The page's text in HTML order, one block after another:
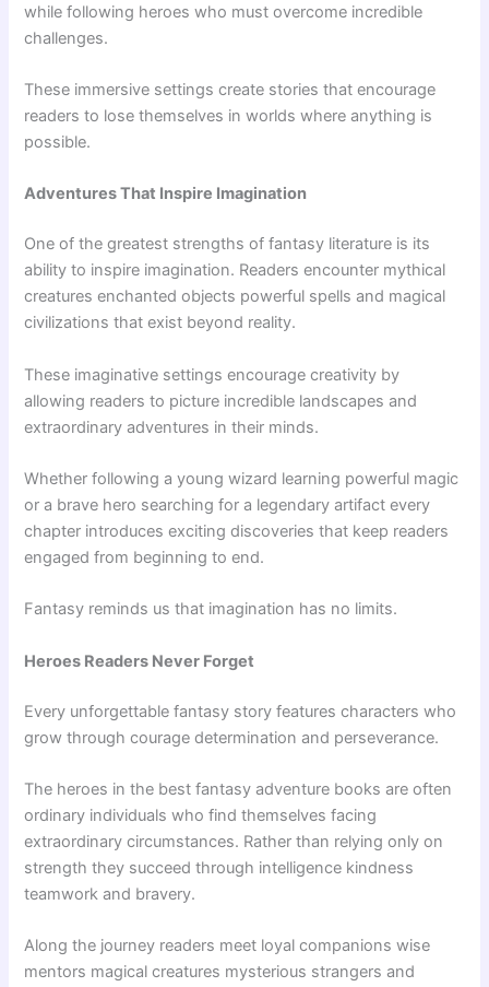
while following heroes who must overcome incredible
challenges.
These immersive settings create stories that encourage
readers to lose themselves in worlds where anything is
possible.
Adventures That Inspire Imagination
One of the greatest strengths of fantasy literature is its
ability to inspire imagination. Readers encounter mythical
creatures enchanted objects powerful spells and magical
civilizations that exist beyond reality.
These imaginative settings encourage creativity by
allowing readers to picture incredible landscapes and
extraordinary adventures in their minds.
Whether following a young wizard learning powerful magic
or a brave hero searching for a legendary artifact every
chapter introduces exciting discoveries that keep readers
engaged from beginning to end.
Fantasy reminds us that imagination has no limits.
Heroes Readers Never Forget
Every unforgettable fantasy story features characters who
grow through courage determination and perseverance.
The heroes in the best fantasy adventure books are often
ordinary individuals who find themselves facing
extraordinary circumstances. Rather than relying only on
strength they succeed through intelligence kindness
teamwork and bravery.
Along the journey readers meet loyal companions wise
mentors magical creatures mysterious strangers and